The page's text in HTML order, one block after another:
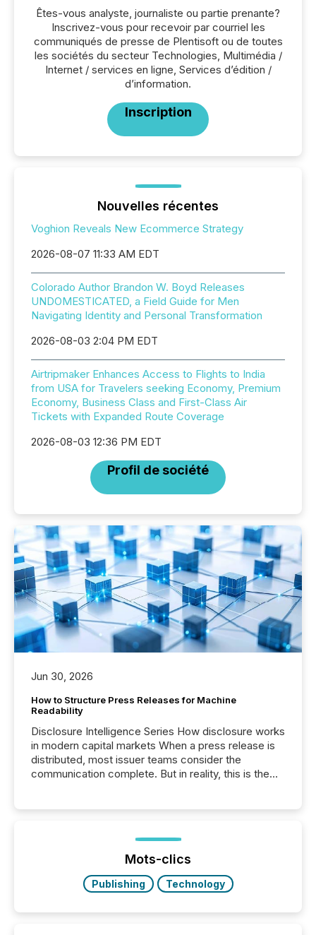
Êtes-vous analyste, journaliste ou partie prenante?
Inscrivez-vous pour recevoir par courriel les
communiqués de presse de Plentisoft ou de toutes
les sociétés du secteur Technologies, Multimédia /
Internet / services en ligne, Services d’édition /
d’information.
Inscription
Nouvelles récentes
Voghion Reveals New Ecommerce Strategy
2026-08-07 11:33 AM EDT
Colorado Author Brandon W. Boyd Releases
UNDOMESTICATED, a Field Guide for Men
Navigating Identity and Personal Transformation
2026-08-03 2:04 PM EDT
Airtripmaker Enhances Access to Flights to India
from USA for Travelers seeking Economy, Premium
Economy, Business Class and First-Class Air
Tickets with Expanded Route Coverage
2026-08-03 12:36 PM EDT
Profil de société
Jun 30, 2026
How to Structure Press Releases for Machine
Readability
Disclosure Intelligence Series How disclosure works
in modern capital markets When a press release is
distributed, most issuer teams consider the
communication complete. But in reality, this is the
Before many investors read a press release,
machines identify companies, extract key facts,...
Mots-clics
Publishing Technology